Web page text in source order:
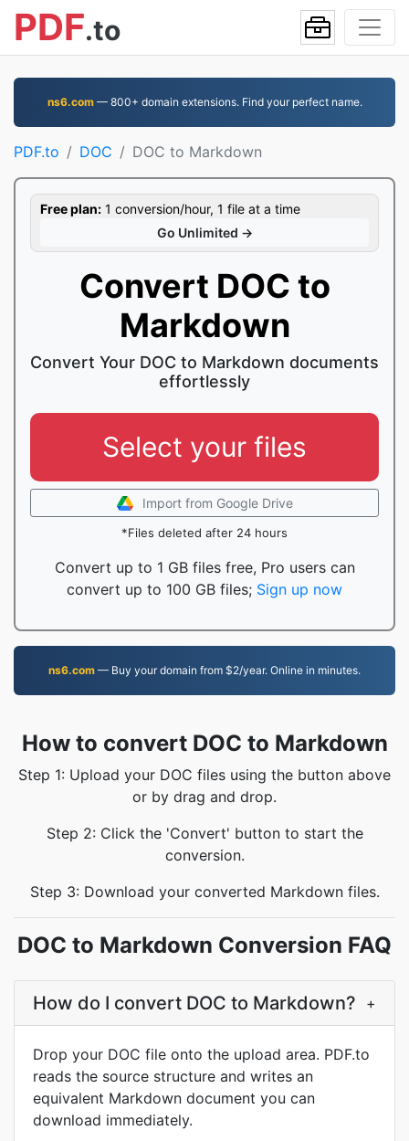
PDF.to
ns6.com— 800+ domain extensions. Find your perfect name.
PDF.to DOC DOC to Markdown
Free plan: 1 conversion/hour, 1 file at a time
Go Unlimited →
Convert DOC to
Markdown
Convert Your DOC to Markdown documents
effortlessly
Select your files
Import from Google Drive
*Files deleted after 24 hours
Convert up to 1 GB files free, Pro users can
convert up to 100 GB files; Sign up now
ns6.com — Buy your domain from $2/year. Online in minutes.
How to convert DOC to Markdown
Step 1: Upload your DOC files using the button above
or by drag and drop.
Step 2: Click the 'Convert' button to start the
conversion.
Step 3: Download your converted Markdown files.
DOC to Markdown Conversion FAQ
How do I convert DOC to Markdown? +
Drop your DOC file onto the upload area. PDF.to
reads the source structure and writes an
equivalent Markdown document you can
download immediately.